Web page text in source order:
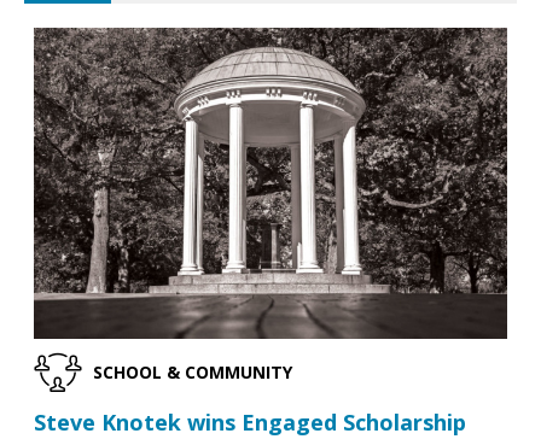
SCHOOL & COMMUNITY
Steve Knotek wins Engaged Scholarship